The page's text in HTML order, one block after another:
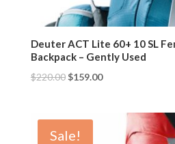
Deuter ACT Lite 60+ 10 SL
Backpack – Gently Used
$220.00$159.00
Sale!